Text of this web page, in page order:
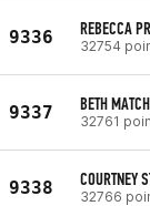
9336 REBECCA
32754
9337 BETH
32761
9338 COURTNEY
32766